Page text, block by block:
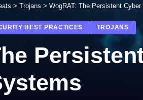
> Trojans > WogRAT: The Persistent
BEST PRACTICES TROJANS